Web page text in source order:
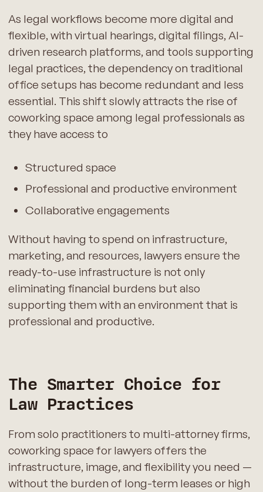
As legal workflows become more digital and
flexible, with virtual hearings, digital filings, AI-
driven research platforms, and tools supporting
legal practices, the dependency on traditional
office setups has become redundant and less
essential. This shift slowly attracts the rise of
coworking space among legal professionals as
they have access to
Structured space
Professional and productive environment
Collaborative engagements
Without having to spend on infrastructure,
marketing, and resources, lawyers ensure the
ready-to-use infrastructure is not only
eliminating financial burdens but also
supporting them with an environment that is
professional and productive.
The Smarter Choice for
Law Practices
From solo practitioners to multi-attorney firms,
coworking space for lawyers offers the
infrastructure, image, and flexibility you need —
without the burden of long-term leases or high